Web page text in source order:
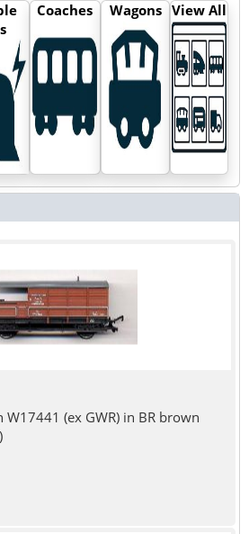
Coaches Wagons View All
(ex GWR) in BR brown